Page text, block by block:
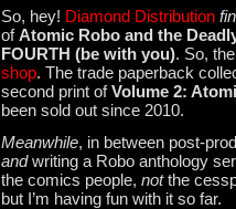
So, hey! Diamond Distribution
ofAtomic Robo and the
FOURTH (be with you). So,
shop. The trade paperback
second print ofVolume 2:
been sold out since 2010.
Meanwhile, in between post-
andwriting a Robo anthology
the comics people, notthe
but I’m having fun with it so far.